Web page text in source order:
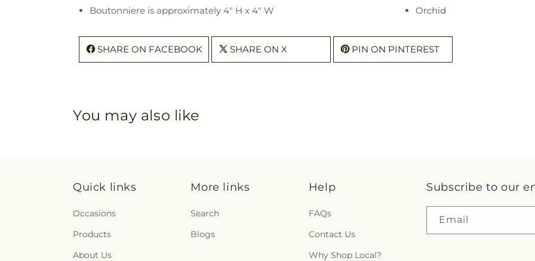
Boutonniere is approximately 4" H x 4" W Orchid
SHARE ON FACEBOOK SHARE ON X PIN ON PINTEREST
You may also like
Quick links
Occasions
Products
About Us
More links
Search
Blogs
Help
FAQs
Contact Us
Why Shop Local?
Subscribe to our
Email